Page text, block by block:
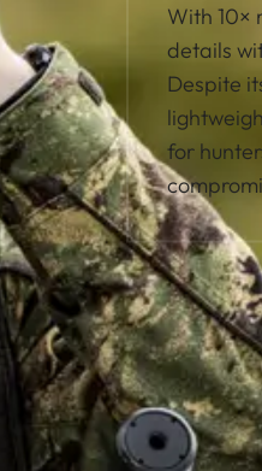
With 10×
details
Despite
for